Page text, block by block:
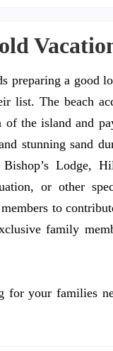
preparing a good
list. The beach
of the island and
stunning sand
Lodge,
or other
to
family
for your families